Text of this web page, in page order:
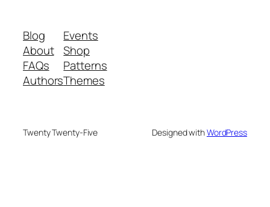
Blog
About
FAQs
Authors
Events
Shop
Patterns
Themes
Twenty Twenty-Five Designed withWordPress